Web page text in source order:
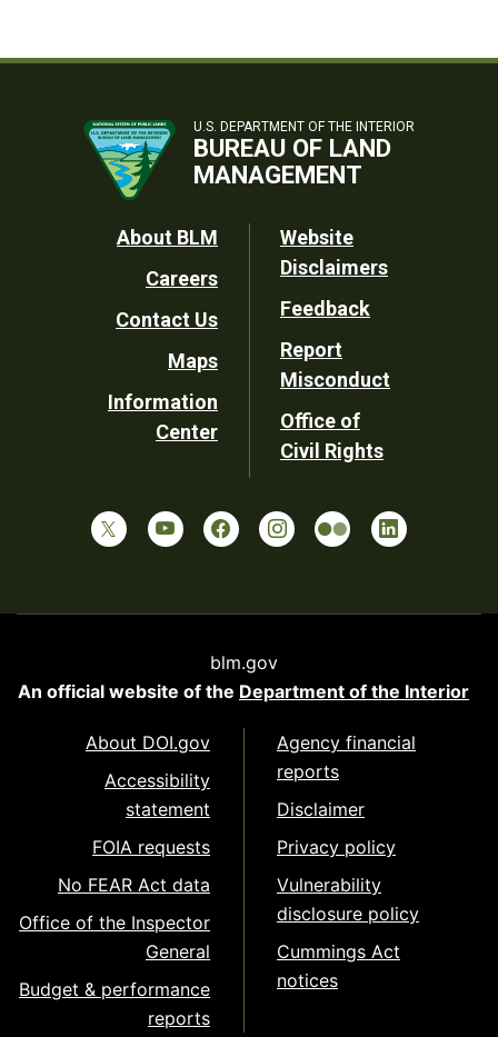
U.S. DEPARTMENT OF THE INTERIOR
BUREAU OF LAND
MANAGEMENT
Footer
Utility
About BLM
Careers
Contact Us
Maps
Information
Center
Website
Disclaimers
Feedback
Report
Misconduct
Office of
Civil Rights
blm.gov
An official website of the Department of the Interior
About DOI.gov
Accessibility
statement
FOIA requests
No FEAR Act data
Office of the Inspector
General
Budget & performance
reports
Agency financial
reports
Disclaimer
Privacy policy
Vulnerability
disclosure policy
Cummings Act
notices